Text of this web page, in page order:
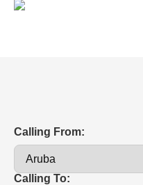
Calling From:
Calling To: